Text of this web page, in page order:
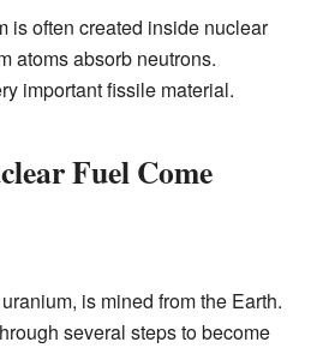
is often created inside nuclear
atoms absorb neutrons.
important fissile material.
Fuel Come
is mined from the Earth.
several steps to become